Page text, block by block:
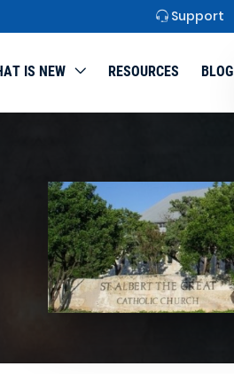
Support
IS NEW RESOURCES BLOG